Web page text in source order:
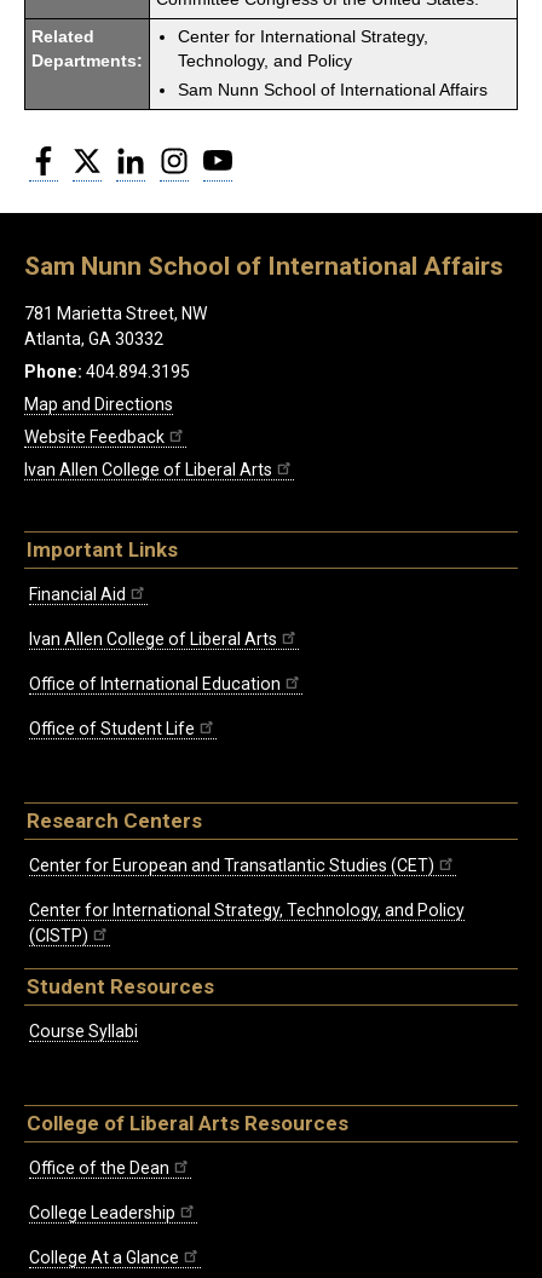
Related
Departments:
Center for International Strategy,
Technology, and Policy
Sam Nunn School of International Affairs
Facebook
Twitter LinkedInInstagram
Sam Nunn School of International Affairs
781 Marietta Street, NW
Atlanta, GA 30332
Phone: 404.894.3195
Map and Directions
Website Feedback
Ivan Allen College of Liberal Arts
Important Links
Financial Aid
Ivan Allen College of Liberal Arts
Office of International Education
Office of Student Life
Research Centers
Center for European and Transatlantic Studies (CET)
Center for International Strategy, Technology, and Policy
(CISTP)
Student Resources
Course Syllabi
College of Liberal Arts Resources
Office of the Dean
College Leadership
College At a Glance